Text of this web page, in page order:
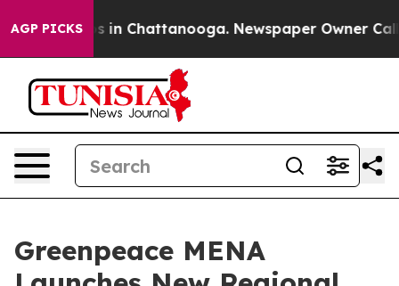
AGP PICKS
Chaos in Chattanooga. Newspaper Owner Calls
Greenpeace MENA